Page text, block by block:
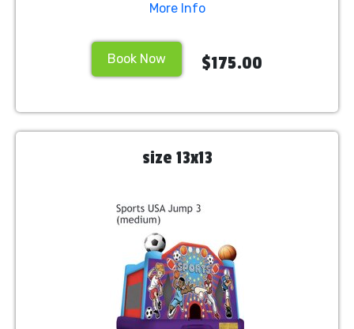
More Info
Book Now $175.00
size 13x13